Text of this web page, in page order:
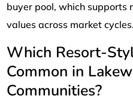
buyer pool, which supports
values across market cycles.
Which Resort-
Common in
Communities?